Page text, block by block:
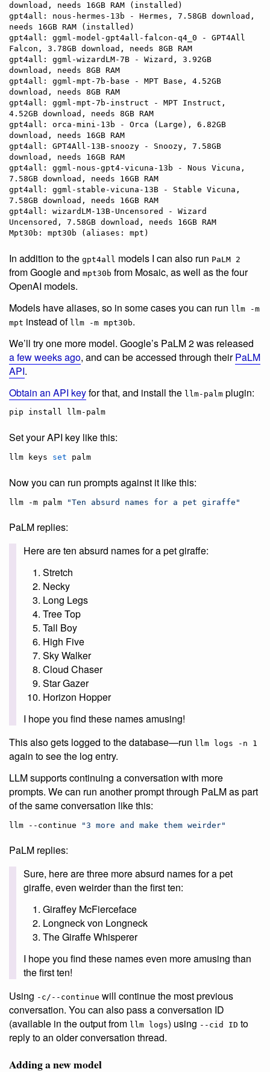
download, needs 16GB RAM (installed)
gpt4all: nous-hermes-13b - Hermes, 7.58GB download,
needs 16GB RAM (installed)
gpt4all: ggml-model-gpt4all-falcon-q4_0 - GPT4All
Falcon, 3.78GB download, needs 8GB RAM
gpt4all: ggml-wizardLM-7B - Wizard, 3.92GB
download, needs 8GB RAM
gpt4all: ggml-mpt-7b-base - MPT Base, 4.52GB
download, needs 8GB RAM
gpt4all: ggml-mpt-7b-instruct - MPT Instruct,
4.52GB download, needs 8GB RAM
gpt4all: orca-mini-13b - Orca (Large), 6.82GB
download, needs 16GB RAM
gpt4all: GPT4All-13B-snoozy - Snoozy, 7.58GB
download, needs 16GB RAM
gpt4all: ggml-nous-gpt4-vicuna-13b - Nous Vicuna,
7.58GB download, needs 16GB RAM
gpt4all: ggml-stable-vicuna-13B - Stable Vicuna,
7.58GB download, needs 16GB RAM
gpt4all: wizardLM-13B-Uncensored - Wizard
Uncensored, 7.58GB download, needs 16GB RAM
In addition to the gpt4all models I can also run PaLM 2
from Google and mpt30b from Mosaic, as well as the four
OpenAI models.
Models have aliases, so in some cases you can run llm -m
mpt instead of llm -m mpt30b.
We’ll try one more model. Google’s PaLM 2 was released
a few weeks ago, and can be accessed through theirPaLM
API.
Obtain an API keyfor that, and install the llm-palm plugin:
pip install llm-palm
Set your API key like this:
llm keys set palm
Now you can run prompts against it like this:
llm -m palm "Ten absurd names for a pet giraffe "
PaLM replies:
Here are ten absurd names for a pet giraffe:
Stretch
Necky
Long Legs
Tree Top
Tall Boy
High Five
Sky Walker
Cloud Chaser
Star Gazer
Horizon Hopper
I hope you find these names amusing!
This also gets logged to the database—run llm logs -n 1
again to see the log entry.
LLM supports continuing a conversation with more
prompts. We can run another prompt through PaLM as part
of the same conversation like this:
llm --continue "3 more and make them weirder"
PaLM replies:
Sure, here are three more absurd names for a pet
giraffe, even weirder than the first ten:
Giraffey McFierceface
Longneck von Longneck
The Giraffe Whisperer
I hope you find these names even more amusing than
the first ten!
Using -c/--continue will continue the most previous
conversation. You can also pass a conversation ID
(available in the output from llm logs) using --cid ID to
reply to an older conversation thread.
Adding a new model